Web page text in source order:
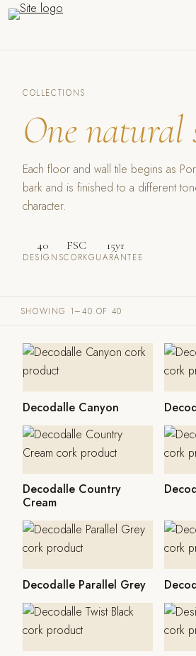
COLLECTIONS
One natural
Each floor and wall tile begins as
bark and is finished to a different
character.
40
DESIGNS
FSC
CORK
15yr
GUARANTEE
SHOWING 1–40 OF 40
Decodalle Canyon
Decodalle Country
Cream
Decodalle Parallel Grey